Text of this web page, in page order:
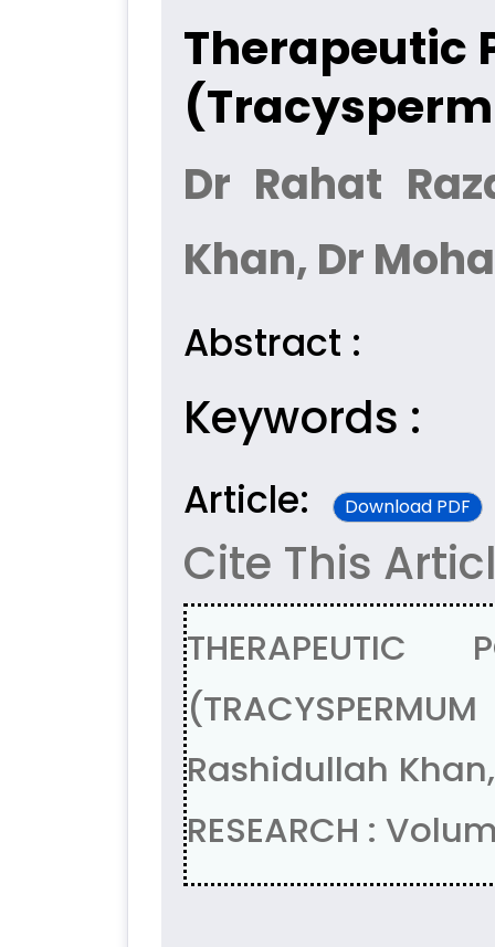
Therapeutic
Dr Rahat
Khan, Dr
Abstract :
Keywords :
Article: Download PDF
Cite This
Rashidullah
RESEARCH :